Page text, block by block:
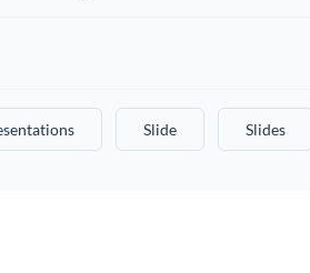
Slide Slides